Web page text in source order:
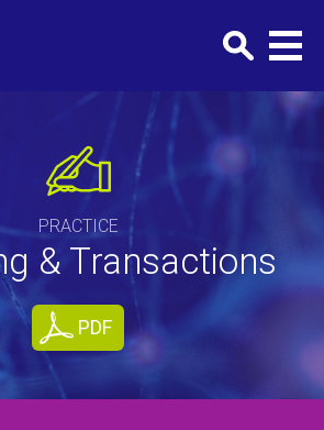
PRACTICE
& Transactions
PDF